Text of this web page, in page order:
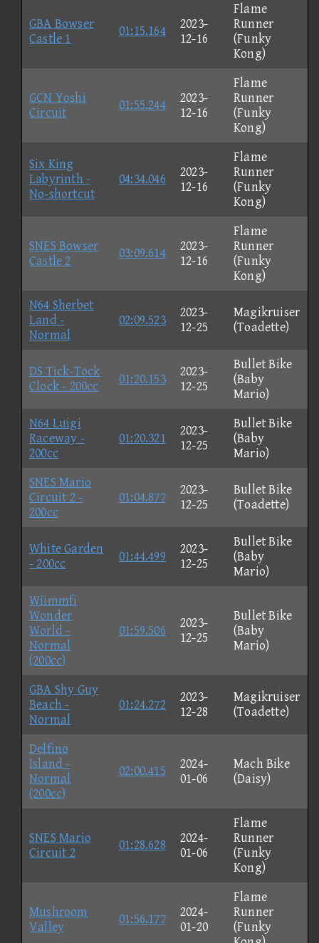
GBA Bowser
Castle 1
01:15.164
2023-
12-16
Flame
Runner
(Funky
Kong)
GCN Yoshi
Circuit
01:55.244
2023-
12-16
Flame
Runner
(Funky
Kong)
Six King
Labyrinth -
No-shortcut
04:34.046
2023-
12-16
Flame
Runner
(Funky
Kong)
SNES Bowser
Castle 2
03:09.614
2023-
12-16
Flame
Runner
(Funky
Kong)
N64 Sherbet
Land -
Normal
02:09.523
2023-
12-25
Magikruiser
(Toadette)
DS Tick-Tock
Clock - 200cc
01:20.153
2023-
12-25
Bullet Bike
(Baby
Mario)
N64 Luigi
Raceway -
200cc
01:20.321
2023-
12-25
Bullet Bike
(Baby
Mario)
SNES Mario
Circuit 2 -
200cc
01:04.877
2023-
12-25
Bullet Bike
(Toadette)
White Garden
- 200cc
01:44.499
2023-
12-25
Bullet Bike
(Baby
Mario)
Wiimmfi
Wonder
World -
Normal
(200cc)
01:59.506
2023-
12-25
Bullet Bike
(Baby
Mario)
GBA Shy Guy
Beach -
Normal
01:24.272
2023-
12-28
Magikruiser
(Toadette)
Delfino
Island -
Normal
(200cc)
02:00.415
2024-
01-06
Mach Bike
(Daisy)
SNES Mario
Circuit 2
01:28.628
2024-
01-06
Flame
Runner
(Funky
Kong)
Mushroom
Valley
01:56.177
2024-
01-20
Flame
Runner
(Funky